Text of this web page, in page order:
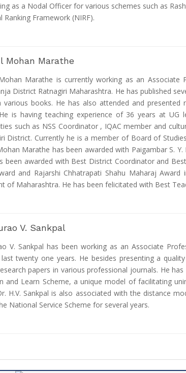
as a Nodal Officer for various schemes such as
Ranking Framework (NIRF).
Mohan Marathe
Marathe is currently working as an Associate
District Ratnagiri Maharashtra. He has published
various books. He has also attended and
is having teaching experience of 36 years at
such as NSS Coordinator , IQAC member and
District. Currently he is a member of Board of
Marathe has been awarded with Paigambar S.
been awarded with Best District Coordinator and
and Rajarshi Chhatrapati Shahu Maharaj
of Maharashtra. He has been felicitated with Best
V. Sankpal
V. Sankpal has been working as an Associate
twenty one years. He besides presenting a
papers in various professional journals. He
and Learn Scheme, a unique model of facilitating
H.V. Sankpal is also associated with the distance
National Service Scheme for several years.